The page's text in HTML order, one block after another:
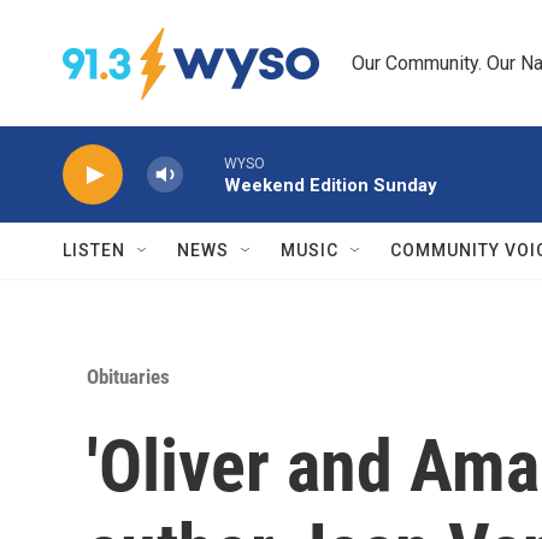
Our Community. Our
WYSO
Weekend Edition Sunday
LISTEN NEWS MUSIC COMMUNITY
Obituaries
'Oliver and